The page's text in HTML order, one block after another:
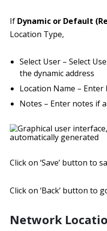
If Dynamic or Default
Location Type,
Select User – Select
the dynamic address
Location Name –
Notes – Enter notes if
Click on ‘Save’ button to
Click on ‘Back’ button to
Network